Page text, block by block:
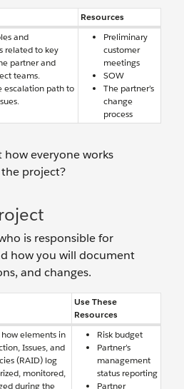
Resources
and
related to key
partner and
teams.
escalation path to
Preliminary
customer
meetings
SOW
The partner’s
change
process
how everyone works
project?
is responsible for
how you will document
and changes.
Use These
Resources
elements in
Issues, and
(RAID) log
monitored,
during the
Risk budget
Partner’s
management
status reporting
Partner